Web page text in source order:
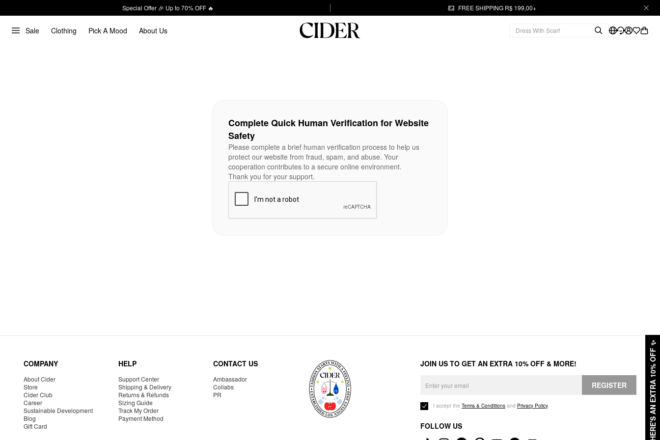
Special Offer 🎉 Up to 70% OFF 🔥 FREE SHIPPING R$ 199,00+
Sale Clothing Pick A Mood About Us
HERE'S AN EXTRA 10% OFF
✨
Complete Quick Human Verification for Website
Safety
Please complete a brief human verification process to help us
protect our website from fraud, spam, and abuse. Your
cooperation contributes to a secure online environment.
Thank you for your support.
COMPANY
About Cider
Store
Cider Club
Career
Sustainable Development
Blog
Gift Card
HELP
Support Center
Shipping & Delivery
Returns & Refunds
Sizing Guide
Track My Order
Payment Method
CONTACT US
Ambassador
Collabs
PR
JOIN US TO GET AN EXTRA 10% OFF & MORE!
REGISTER
I accept the Terms & Conditions and Privacy Policy.
FOLLOW US